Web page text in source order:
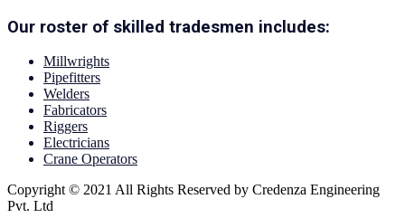
Our roster of skilled tradesmen includes:
Millwrights
Pipefitters
Welders
Fabricators
Riggers
Electricians
Crane Operators
Copyright © 2021 All Rights Reserved by Credenza Engineering
Pvt. Ltd